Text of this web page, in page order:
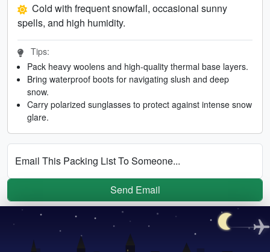
Cold with frequent snowfall, occasional sunny
spells, and high humidity.
Tips:
Pack heavy woolens and high-quality thermal base layers.
Bring waterproof boots for navigating slush and deep
snow.
Carry polarized sunglasses to protect against intense snow
glare.
Email This Packing List To Someone...
Send Email